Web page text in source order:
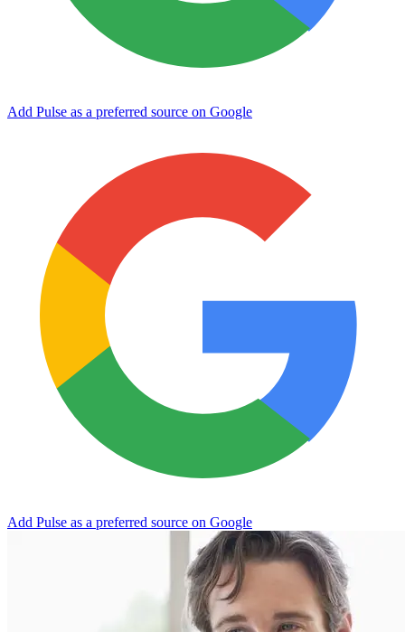
Add Pulse as a preferred source on Google
Add Pulse as a preferred source on Google